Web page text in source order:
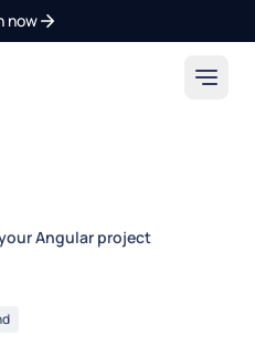
now
Angular project